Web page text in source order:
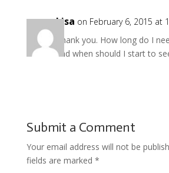
Lisa on February 6, 2015 at
Thank you. How long do I
and when should I start to
Submit a Comment
Your email address will not be
fields are marked *